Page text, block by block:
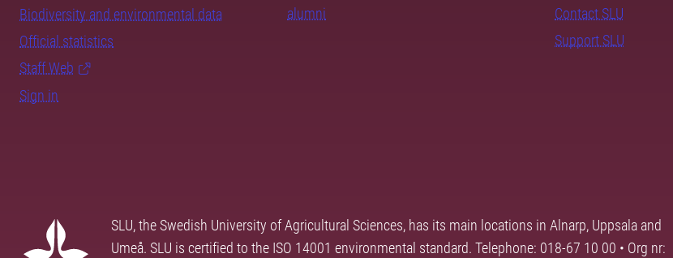
Biodiversity and environmental data
Official statistics
Staff Web
Sign in
alumni
Contact SLU
Support SLU
SLU, the Swedish University of Agricultural Sciences, has its main locations in Alnarp, Uppsala and
Umeå. SLU is certified to the ISO 14001 environmental standard. Telephone: 018-67 10 00 • Org nr: